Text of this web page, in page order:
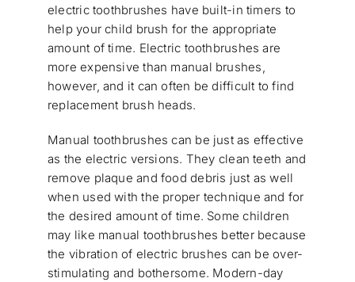
electric toothbrushes have built-in timers to
help your child brush for the appropriate
amount of time. Electric toothbrushes are
more expensive than manual brushes,
however, and it can often be difficult to find
replacement brush heads.
Manual toothbrushes can be just as effective
as the electric versions. They clean teeth and
remove plaque and food debris just as well
when used with the proper technique and for
the desired amount of time. Some children
may like manual toothbrushes better because
the vibration of electric brushes can be over-
stimulating and bothersome. Modern-day